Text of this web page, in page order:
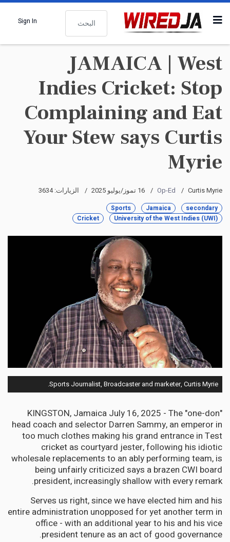
البحث
Sign In
JAMAICA | West
Indies Cricket: Stop
Complaining and Eat
Your Stew says Curtis
Myrie
Curtis Myrie
Op-Ed 16 تموز/يوليو 2025 الزيارات: 3634
secondary
Jamaica
Sports
University of the West Indies (UWI)
Cricket
Sports Journalist, Broadcaster and marketer, Curtis Myrie.
KINGSTON, Jamaica July 16, 2025 - The "one-don"
head coach and selector Darren Sammy, an emperor in
too much clothes making his grand entrance in Test
cricket as courtyard jester, following his idiotic
wholesale replacements to an ably performing team, is
being unfairly criticized says a brazen CWI board
president, increasingly shallow with every remark.
Serves us right, since we have elected him and his
entire administration unopposed for yet another term in
office - with an additional year to his and his vice
president tenure as an act of good governance.